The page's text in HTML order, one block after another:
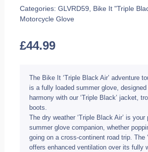
Categories:GLVRD59, Bike It "Triple
Motorcycle Glove
£44.99
The Bike It ‘Triple Black Air’ adventure
is a fully loaded summer glove,
harmony with our ‘Triple Black’ jacket,
boots.
The dry weather ‘Triple Black Air’ is your
summer glove companion, whether
going on a cross-continent road trip. The
offers enhanced ventilation over its fully